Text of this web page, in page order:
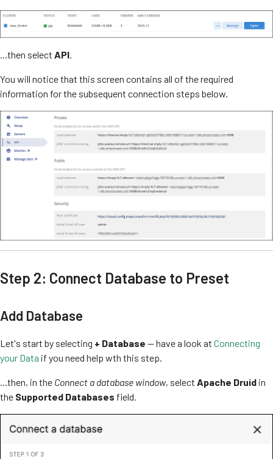
...then select API.
You will notice that this screen contains all of the required
information for the subsequent connection steps below.
Step 2: Connect Database to Preset
Add Database
Let's start by selecting + Database — have a look at Connecting
your Data if you need help wth this step.
...then, in the Connect a database window, select Apache Druid in
the Supported Databases field.